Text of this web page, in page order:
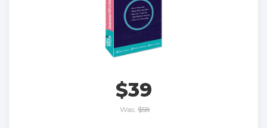
$39
Was: $58